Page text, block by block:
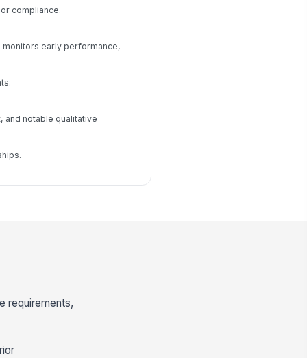
compliance.
early performance,
and notable qualitative
requirements,